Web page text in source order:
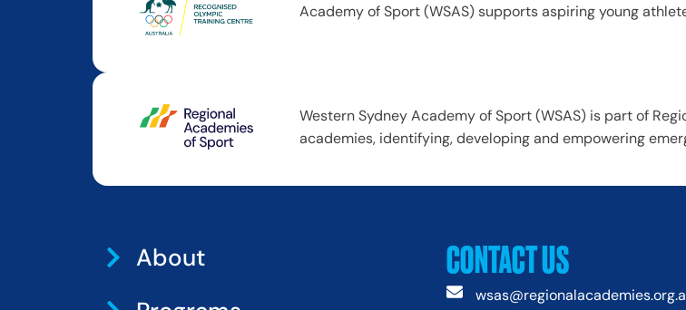
Academy of Sport (WSAS) supports aspiring young
Western Sydney Academy of Sport (WSAS) is part of
academies, identifying, developing and empowering
About
CONTACT US